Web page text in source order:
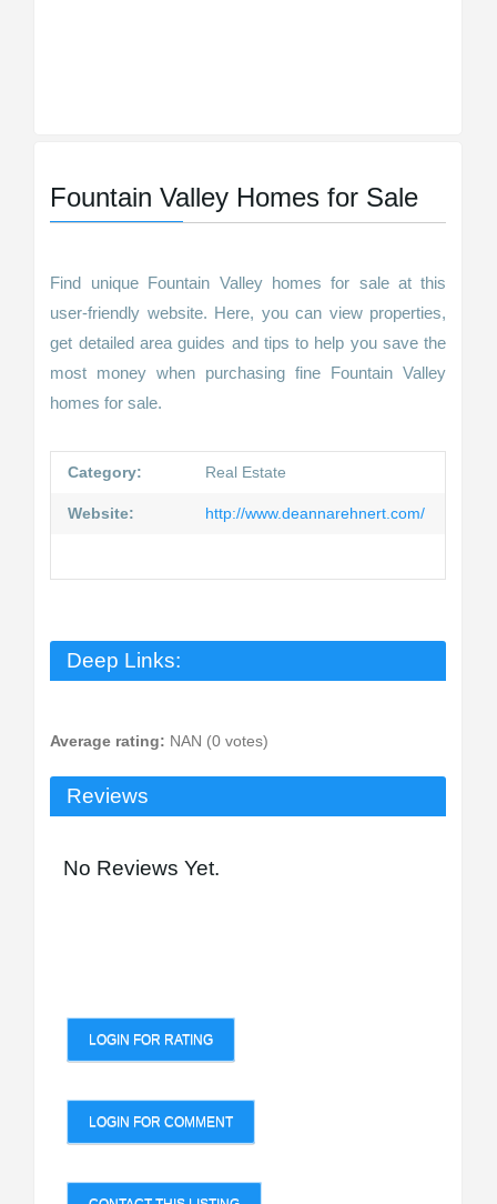
Fountain Valley Homes for Sale
Find unique Fountain Valley homes for sale at this
user-friendly website. Here, you can view properties,
get detailed area guides and tips to help you save the
most money when purchasing fine Fountain Valley
homes for sale.
Category: Real Estate
Website: http://www.deannarehnert.com/
Deep Links:
Average rating: NAN (0 votes)
Reviews
No Reviews Yet.
LOGIN FOR RATING
LOGIN FOR COMMENT